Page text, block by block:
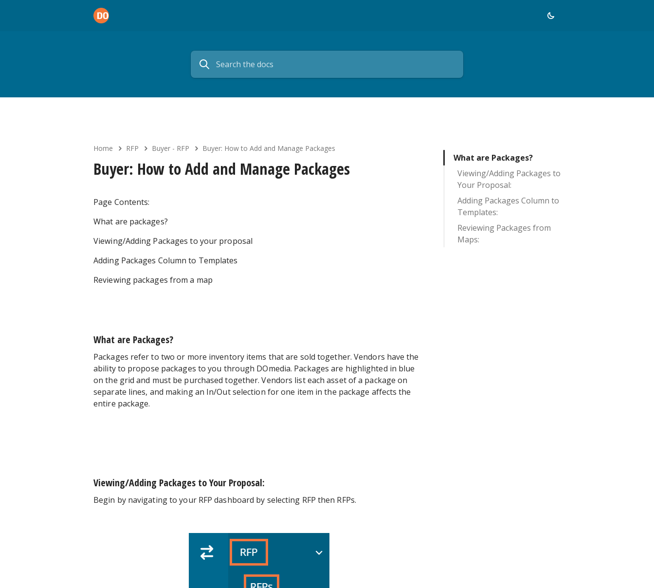
Home RFP Buyer - RFP Buyer: How to Add and Manage Packages
Buyer: How to Add and Manage Packages
Page Contents:
What are packages?
Viewing/Adding Packages to your proposal
Adding Packages Column to Templates
Reviewing packages from a map
What are Packages?
Packages refer to two or more inventory items that are sold together. Vendors have the
ability to propose packages to you through DOmedia. Packages are highlighted in blue
on the grid and must be purchased together. Vendors list each asset of a package on
separate lines, and making an In/Out selection for one item in the package affects the
entire package.
Viewing/Adding Packages to Your Proposal:
Begin by navigating to your RFP dashboard by selecting RFP then RFPs.